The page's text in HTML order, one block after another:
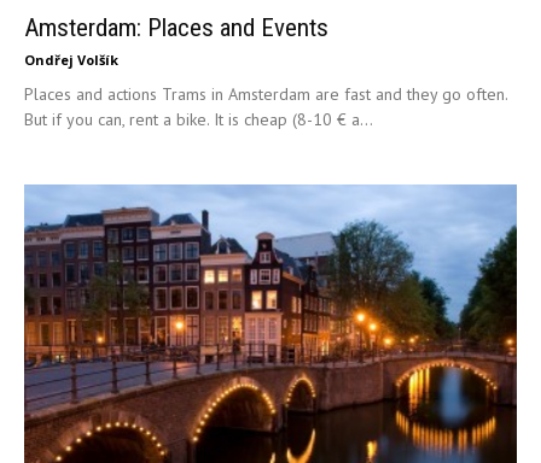
Amsterdam: Places and Events
Ondřej Volšík
Places and actions Trams in Amsterdam are fast and they go often.
But if you can, rent a bike. It is cheap (8-10 € a...